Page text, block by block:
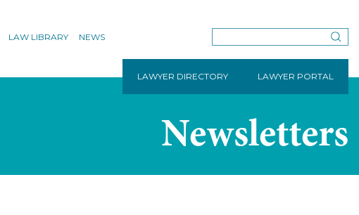
LAW LIBRARY NEWS
LAWYER DIRECTORY LAWYER PORTAL
Newsletters